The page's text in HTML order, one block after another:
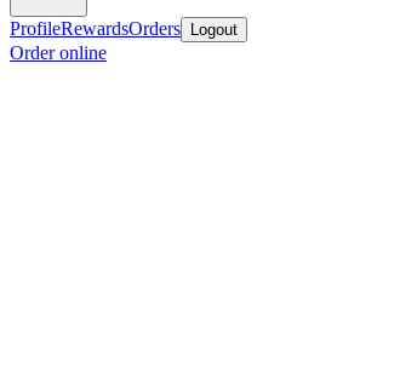
ProfileRewardsOrders Logout
Order online